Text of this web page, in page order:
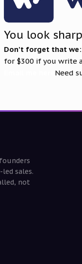
You look
Don’t forget that we:
for $300 if you write
Need
sales.
not